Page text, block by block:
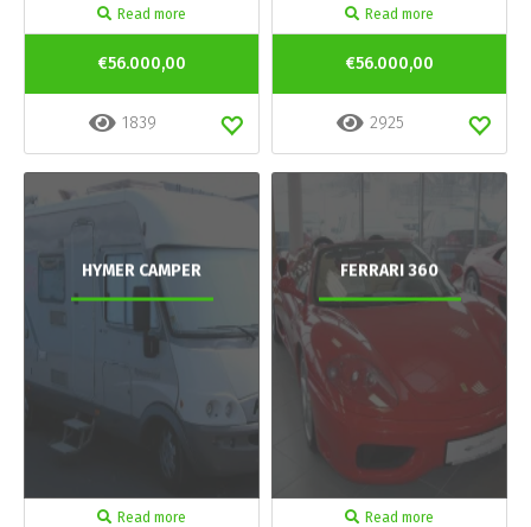
Read more
€56.000,00
1839
Read more
€56.000,00
2925
HYMER CAMPER
Read more
FERRARI 360
Read more